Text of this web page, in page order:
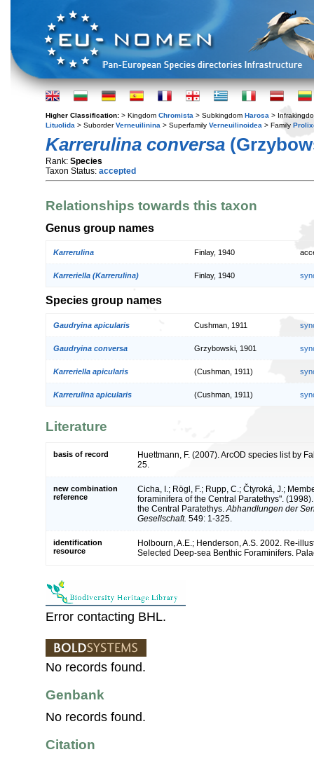
Higher Classification: > Kingdom Chromista > Subkingdom Harosa >
Lituolida > SuborderVerneuilinina > Superfamily Verneuilinoidea > Family
Karrerulina conversa
Rank: Species
Taxon Status: accepted
Relationships towards this taxon
Genus group names
Karrerulina Finlay, 1940
Karreriella (Karrerulina) Finlay, 1940
Species group names
Gaudryina apicularis Cushman, 1911
Gaudryina conversa Grzybowski, 1901
Karreriella apicularis (Cushman, 1911)
Karrerulina apicularis (Cushman, 1911)
Literature
basis of record
Huettmann, F. (2007). ArcOD species list by
25.
new combination
reference
Cicha, I.; Rögl, F.; Rupp, C.; Čtyroká, J.;
foraminifera of the Central Paratethys".
the Central Paratethys. Abhandlungen der
Gesellschaft. 549: 1-325.
identification
resource
Holbourn, A.E.; Henderson, A.S. 2002. Re-
Selected Deep-sea Benthic Foraminifers.
Error contacting BHL.
No records found.
Genbank
No records found.
Citation